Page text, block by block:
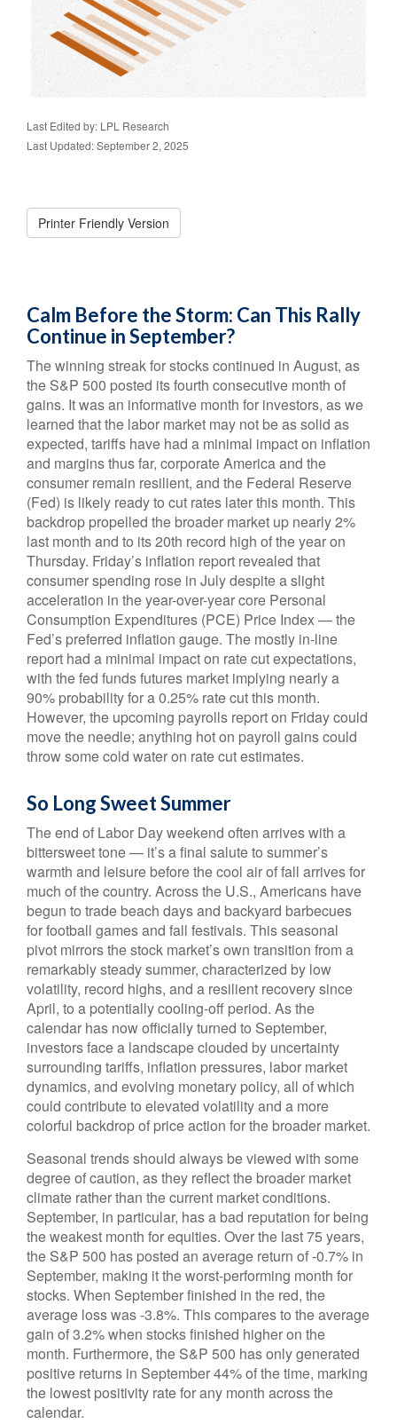
Last Edited by: LPL Research
Last Updated: September 2, 2025
Printer Friendly Version
Calm Before the Storm: Can This Rally
Continue in September?
The winning streak for stocks continued in August, as
the S&P 500 posted its fourth consecutive month of
gains. It was an informative month for investors, as we
learned that the labor market may not be as solid as
expected, tariffs have had a minimal impact on inflation
and margins thus far, corporate America and the
consumer remain resilient, and the Federal Reserve
(Fed) is likely ready to cut rates later this month. This
backdrop propelled the broader market up nearly 2%
last month and to its 20th record high of the year on
Thursday. Friday’s inflation report revealed that
consumer spending rose in July despite a slight
acceleration in the year-over-year core Personal
Consumption Expenditures (PCE) Price Index — the
Fed’s preferred inflation gauge. The mostly in-line
report had a minimal impact on rate cut expectations,
with the fed funds futures market implying nearly a
90% probability for a 0.25% rate cut this month.
However, the upcoming payrolls report on Friday could
move the needle; anything hot on payroll gains could
throw some cold water on rate cut estimates.
So Long Sweet Summer
The end of Labor Day weekend often arrives with a
bittersweet tone — it’s a final salute to summer’s
warmth and leisure before the cool air of fall arrives for
much of the country. Across the U.S., Americans have
begun to trade beach days and backyard barbecues
for football games and fall festivals. This seasonal
pivot mirrors the stock market’s own transition from a
remarkably steady summer, characterized by low
volatility, record highs, and a resilient recovery since
April, to a potentially cooling-off period. As the
calendar has now officially turned to September,
investors face a landscape clouded by uncertainty
surrounding tariffs, inflation pressures, labor market
dynamics, and evolving monetary policy, all of which
could contribute to elevated volatility and a more
colorful backdrop of price action for the broader market.
Seasonal trends should always be viewed with some
degree of caution, as they reflect the broader market
climate rather than the current market conditions.
September, in particular, has a bad reputation for being
the weakest month for equities. Over the last 75 years,
the S&P 500 has posted an average return of -0.7% in
September, making it the worst-performing month for
stocks. When September finished in the red, the
average loss was -3.8%. This compares to the average
gain of 3.2% when stocks finished higher on the
month. Furthermore, the S&P 500 has only generated
positive returns in September 44% of the time, marking
the lowest positivity rate for any month across the
calendar.